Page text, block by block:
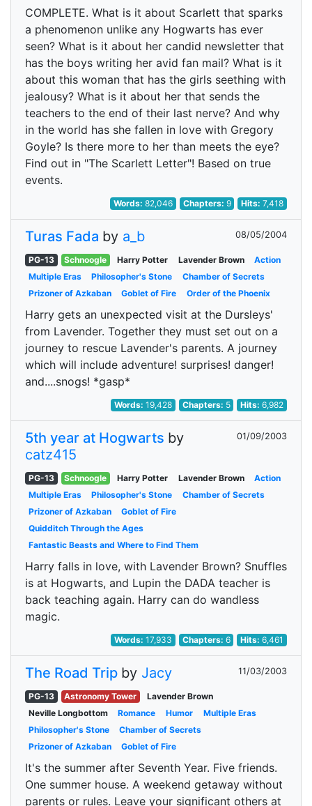
COMPLETE. What is it about Scarlett that sparks
a phenomenon unlike any Hogwarts has ever
seen? What is it about her candid newsletter that
has the boys writing her avid fan mail? What is it
about this woman that has the girls seething with
jealousy? What is it about her that sends the
teachers to the end of their last nerve? And why
in the world has she fallen in love with Gregory
Goyle? Is there more to her than meets the eye?
Find out in "The Scarlett Letter"! Based on true
events.
Words:82,046 Chapters: 9 Hits:7,418
Turas Fada by a_b 08/05/2004
PG-13 Schnoogle Harry Potter Lavender Brown
Action
Multiple Eras
Philosopher's Stone
Chamber of Secrets
Prizoner of Azkaban
Goblet of Fire Order of the Phoenix
Harry gets an unexpected visit at the Dursleys'
from Lavender. Together they must set out on a
journey to rescue Lavender's parents. A journey
which will include adventure! surprises! danger!
and....snogs! *gasp*
Words:19,428 Chapters: 5 Hits:6,982
5th year at Hogwarts by
catz415
01/09/2003
PG-13 Schnoogle Harry Potter Lavender Brown
Action
Multiple Eras
Philosopher's Stone
Chamber of Secrets
Prizoner of Azkaban
Goblet of Fire
Quidditch Through the Ages
Fantastic Beasts and Where to Find Them
Harry falls in love, with Lavender Brown? Snuffles
is at Hogwarts, and Lupin the DADA teacher is
back teaching again. Harry can do wandless
magic.
Words:17,933 Chapters: 6 Hits:6,461
The Road Trip by Jacy 11/03/2003
PG-13 Astronomy Tower
Lavender Brown
Neville Longbottom
Romance Humor
Multiple Eras
Philosopher's Stone
Chamber of Secrets
Prizoner of Azkaban
Goblet of Fire
It's the summer after Seventh Year. Five friends.
One summer house. A weekend getaway without
parents or rules. Leave your significant others at